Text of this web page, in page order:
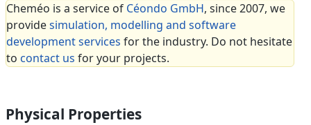
Cheméo is a service of Céondo GmbH, since 2007, we
providesimulation, modelling and software
development services for the industry. Do not hesitate
to contact us for your projects.
Physical Properties